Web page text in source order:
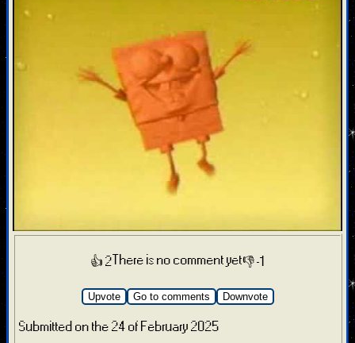
👍 2 There is no comment yet👎 -1
Upvote Go to comments Downvote
Submitted on the 24 of February 2025